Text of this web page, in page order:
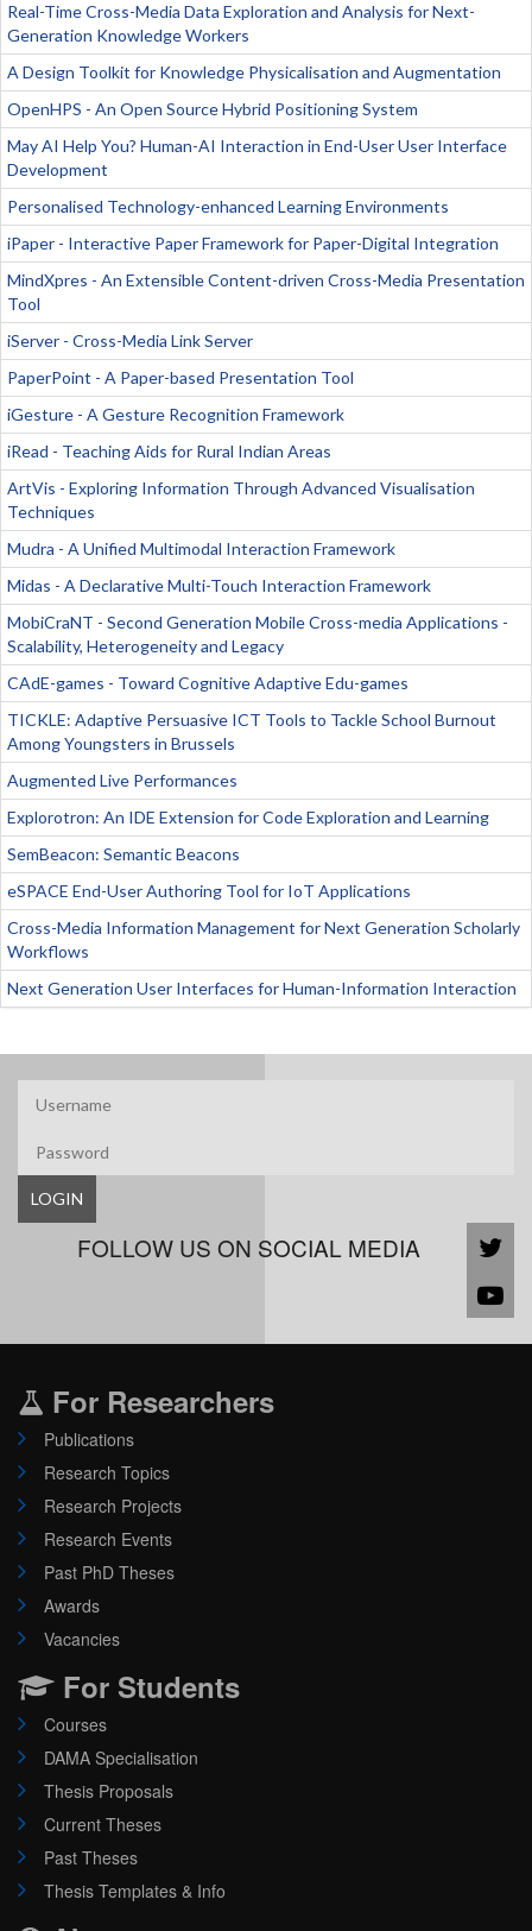
Real-Time Cross-Media Data Exploration and Analysis for Next-
Generation Knowledge Workers
A Design Toolkit for Knowledge Physicalisation and Augmentation
OpenHPS - An Open Source Hybrid Positioning System
May AI Help You? Human-AI Interaction in End-User User Interface
Development
Personalised Technology-enhanced Learning Environments
iPaper - Interactive Paper Framework for Paper-Digital Integration
MindXpres - An Extensible Content-driven Cross-Media Presentation
Tool
iServer - Cross-Media Link Server
PaperPoint - A Paper-based Presentation Tool
iGesture - A Gesture Recognition Framework
iRead - Teaching Aids for Rural Indian Areas
ArtVis - Exploring Information Through Advanced Visualisation
Techniques
Mudra - A Unified Multimodal Interaction Framework
Midas - A Declarative Multi-Touch Interaction Framework
MobiCraNT - Second Generation Mobile Cross-media Applications -
Scalability, Heterogeneity and Legacy
CAdE-games - Toward Cognitive Adaptive Edu-games
TICKLE: Adaptive Persuasive ICT Tools to Tackle School Burnout
Among Youngsters in Brussels
Augmented Live Performances
Explorotron: An IDE Extension for Code Exploration and Learning
SemBeacon: Semantic Beacons
eSPACE End-User Authoring Tool for IoT Applications
Cross-Media Information Management for Next Generation Scholarly
Workflows
Next Generation User Interfaces for Human-Information Interaction
LOGIN
FOLLOW US ON SOCIAL MEDIA
For Researchers
Publications
Research Topics
Research Projects
Research Events
Past PhD Theses
Awards
Vacancies
For Students
Courses
DAMA Specialisation
Thesis Proposals
Current Theses
Past Theses
Thesis Templates & Info